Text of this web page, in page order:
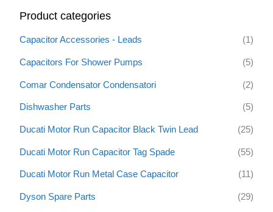
c
h
r
:
Product categories
Capacitor Accessories - Leads (1)
Capacitors For Shower Pumps (5)
Comar Condensator Condensatori (2)
Dishwasher Parts (5)
Ducati Motor Run Capacitor Black Twin Lead (25)
Ducati Motor Run Capacitor Tag Spade (55)
Ducati Motor Run Metal Case Capacitor (11)
Dyson Spare Parts (29)